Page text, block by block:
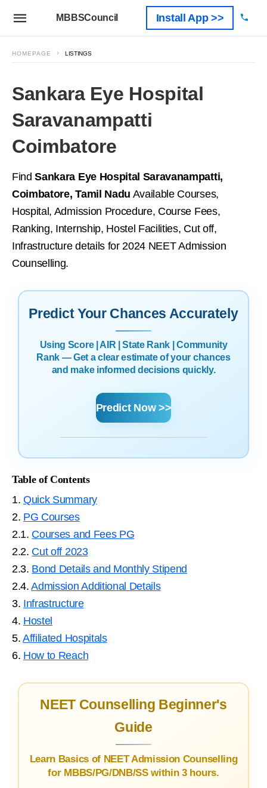
MBBSCouncil Install App >>
HOMEPAGE LISTINGS
Sankara Eye Hospital
Saravanampatti
Coimbatore
FindSankara Eye Hospital Saravanampatti,
Coimbatore, Tamil Nadu Available Courses,
Hospital, Admission Procedure, Course Fees,
Ranking, Internship, Hostel Facilities, Cut off,
Infrastructure details for 2024 NEET Admission
Counselling.
Predict Your Chances Accurately
Using Score | AIR | State Rank | Community
Rank — Get a clear estimate of your chances
and make informed decisions quickly.
Predict Now >>
Table of Contents
1.Quick Summary
2. PG Courses
2.1. Courses and Fees PG
2.2. Cut off 2023
2.3. Bond Details and Monthly Stipend
2.4.Admission Additional Details
3. Infrastructure
4. Hostel
5.Affiliated Hospitals
6. How to Reach
NEET Counselling Beginner's
Guide
Learn Basics of NEET Admission Counselling
for MBBS/PG/DNB/SS within 3 hours.